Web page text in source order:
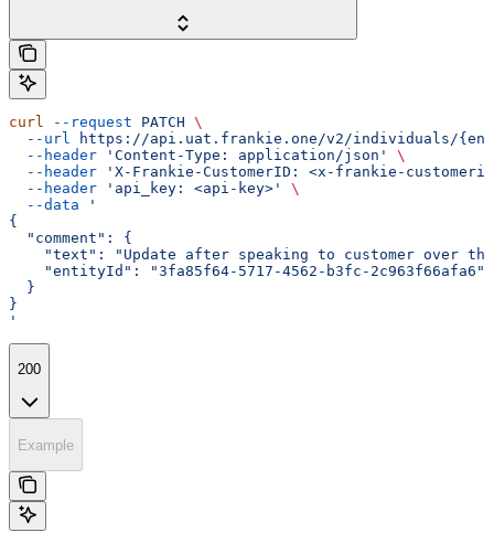
curl --request PATCH \
  --url
https://api.uat.frankie.one/v2/individuals/
  --header
'Content-Type: application/json'
\
  --header
'X-Frankie-CustomerID: <x-frankie-
  --header
'api_key: <api-key>'
\
  --data
'
{
  "comment": {
"text": "Update after speaking to customer over
    "entityId": "3fa85f64-5717-4562-b3fc-2c963f66afa6"
  }
}
'
200
Example